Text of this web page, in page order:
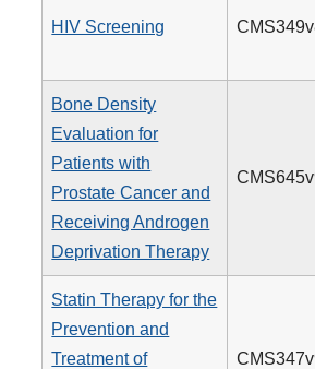
HIV Screening
Bone Density
Evaluation for
Patients with
Prostate Cancer and
Receiving Androgen
Deprivation Therapy
Statin Therapy for the
Prevention and
Treatment of